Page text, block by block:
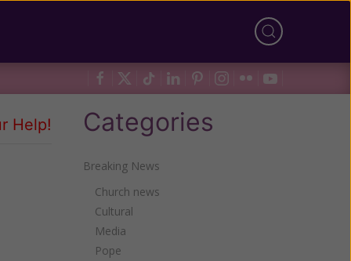
Help! Categories
Breaking News
Church news
Cultural
Media
Pope